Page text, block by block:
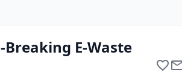
E-Waste